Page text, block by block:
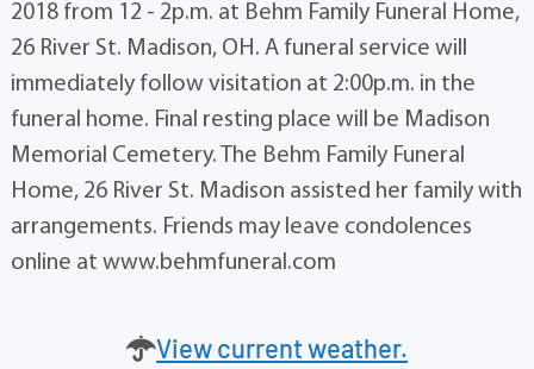
2018 from 12 - 2p.m. at Behm Family Funeral Home,
26 River St. Madison, OH. A funeral service will
immediately follow visitation at 2:00p.m. in the
funeral home. Final resting place will be Madison
Memorial Cemetery. The Behm Family Funeral
Home, 26 River St. Madison assisted her family with
arrangements. Friends may leave condolences
online at www.behmfuneral.com
View current weather.